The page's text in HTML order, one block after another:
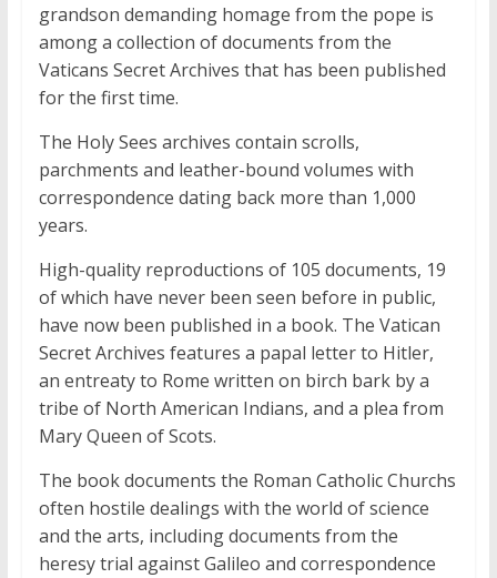
grandson demanding homage from the pope is
among a collection of documents from the
Vaticans Secret Archives that has been published
for the first time.
The Holy Sees archives contain scrolls,
parchments and leather-bound volumes with
correspondence dating back more than 1,000
years.
High-quality reproductions of 105 documents, 19
of which have never been seen before in public,
have now been published in a book. The Vatican
Secret Archives features a papal letter to Hitler,
an entreaty to Rome written on birch bark by a
tribe of North American Indians, and a plea from
Mary Queen of Scots.
The book documents the Roman Catholic Churchs
often hostile dealings with the world of science
and the arts, including documents from the
heresy trial against Galileo and correspondence